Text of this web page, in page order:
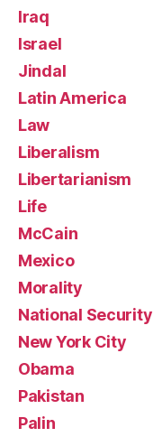
Iraq
Israel
Jindal
Latin America
Law
Liberalism
Libertarianism
Life
McCain
Mexico
Morality
National Security
New York City
Obama
Pakistan
Palin